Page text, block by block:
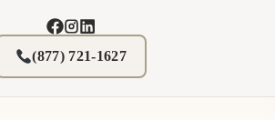
(877) 721-1627